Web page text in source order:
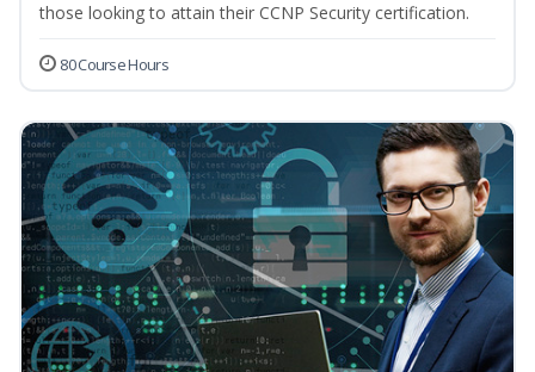
those looking to attain their CCNP Security certification.
80 Course Hours